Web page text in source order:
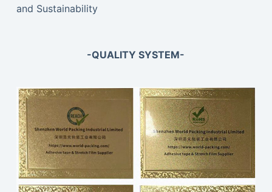
and Sustainability
-QUALITY SYSTEM-